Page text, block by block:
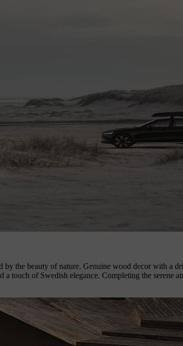
the beauty of nature. Genuine wood decor with a
touch of Swedish elegance. Completing the serene